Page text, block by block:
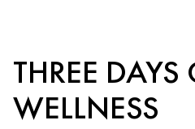
THREE DAYS
WELLNESS